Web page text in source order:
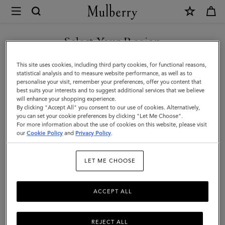
Mulberry
Cashmere
Scarf
|
Poplin
Blue
Cashmere
Wool
Select Your Region
You are currently browsing the Australia site but we noticed you
are in United States.
GO TO UNITED STATES SITE
CONTINUE TO AUSTRALIA
SITE
This site uses cookies, including third party cookies, for functional reasons,
statistical analysis and to measure website performance, as well as to
personalise your visit, remember your preferences, offer you content that
best suits your interests and to suggest additional services that we believe
will enhance your shopping experience.
By clicking "Accept All" you consent to our use of cookies. Alternatively,
you can set your cookie preferences by clicking "Let Me Choose".
For more information about the use of cookies on this website, please visit
ourCookie Policy and Privacy Policy.
LET ME CHOOSE
REJECT ALL
ACCEPT ALL